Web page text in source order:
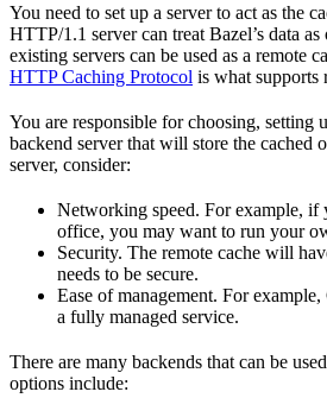
You need to set up a server to act as the
HTTP/1.1 server can treat Bazel’s data
existing servers can be used as a remote
HTTP Caching Protocol is what supports
You are responsible for choosing, setting
backend server that will store the cached
server, consider:
Networking speed. For example, if
office, you may want to run your
Security. The remote cache will
needs to be secure.
Ease of management. For
a fully managed service.
There are many backends that can be
options include: